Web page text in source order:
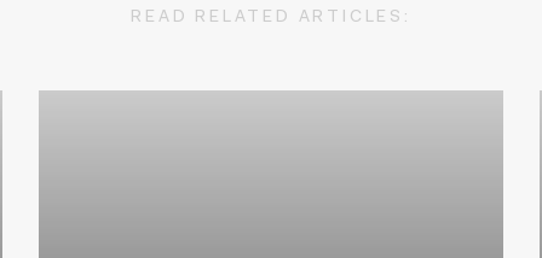
READ RELATED ARTICLES: